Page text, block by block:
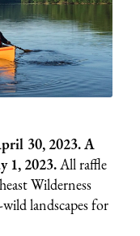
30, 2023. A
1, 2023.All raffle
Wilderness
landscapes for